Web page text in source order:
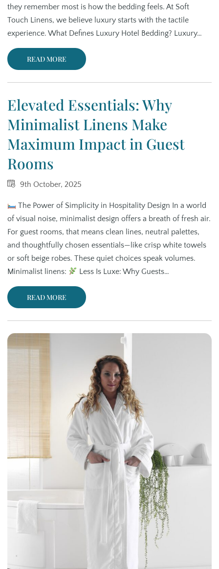
they remember most is how the bedding feels. At Soft
Touch Linens, we believe luxury starts with the tactile
experience. What Defines Luxury Hotel Bedding? Luxury…
READ MORE
Elevated Essentials: Why
Minimalist Linens Make
Maximum Impact in Guest
Rooms
9th October, 2025
The Power of Simplicity in Hospitality Design In a world
of visual noise, minimalist design offers a breath of fresh air.
For guest rooms, that means clean lines, neutral palettes,
and thoughtfully chosen essentials—like crisp white towels
or soft beige robes. These quiet choices speak volumes.
Minimalist linens:
Less Is Luxe: Why Guests…
READ MORE